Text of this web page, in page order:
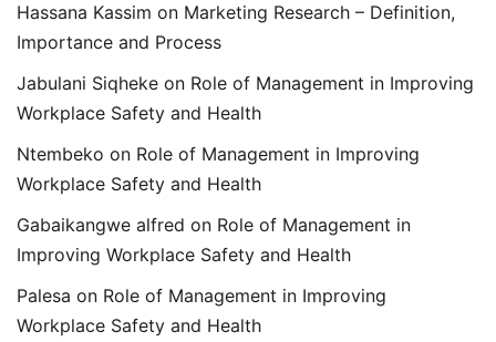
Hassana Kassim on Marketing Research – Definition,
Importance and Process
Jabulani Siqheke on Role of Management in Improving
Workplace Safety and Health
Ntembeko on Role of Management in Improving
Workplace Safety and Health
Gabaikangwe alfred on Role of Management in
Improving Workplace Safety and Health
Palesa on Role of Management in Improving
Workplace Safety and Health